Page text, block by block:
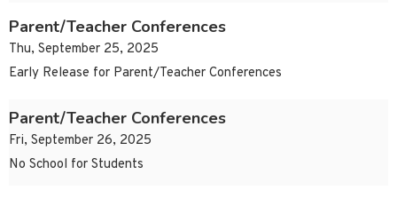
Parent/Teacher Conferences
Thu, September 25, 2025
Early Release for Parent/Teacher Conferences
Parent/Teacher Conferences
Fri, September 26, 2025
No School for Students